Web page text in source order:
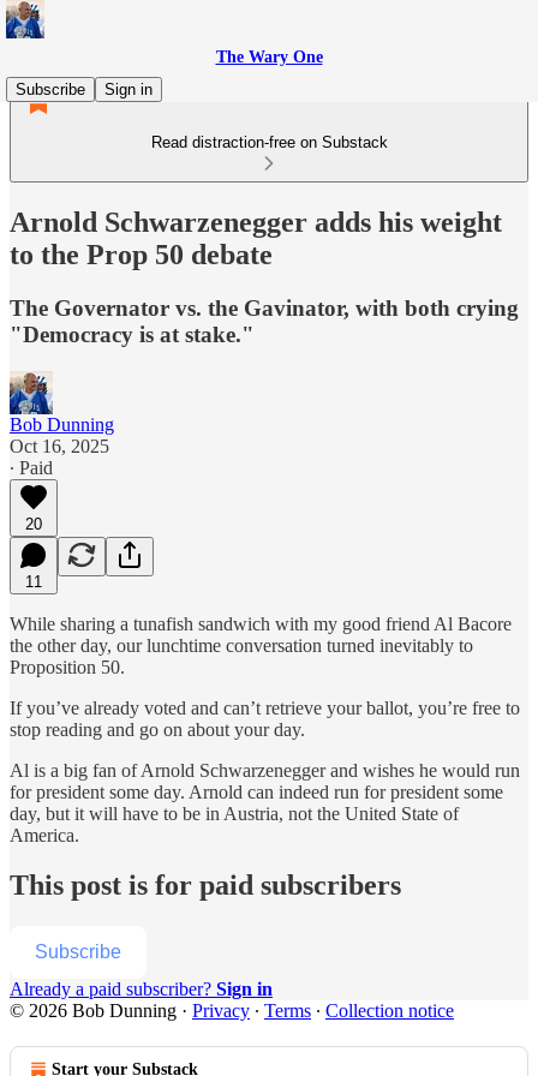
The Wary One
Subscribe
Sign in
Read distraction-free on Substack
Arnold Schwarzenegger adds his weight
to the Prop 50 debate
The Governator vs. the Gavinator, with both crying
"Democracy is at stake."
Bob Dunning
Oct 16, 2025
∙ Paid
20
11
While sharing a tunafish sandwich with my good friend Al Bacore
the other day, our lunchtime conversation turned inevitably to
Proposition 50.
If you’ve already voted and can’t retrieve your ballot, you’re free to
stop reading and go on about your day.
Al is a big fan of Arnold Schwarzenegger and wishes he would run
for president some day. Arnold can indeed run for president some
day, but it will have to be in Austria, not the United State of
America.
This post is for paid subscribers
Subscribe
Already a paid subscriber? Sign in
© 2026 Bob Dunning · Privacy ∙ Terms ∙ Collection notice
Start your Substack